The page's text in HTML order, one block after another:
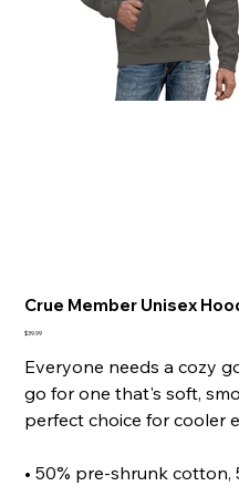
Crue Member Unisex
Price
$39.99
Everyone needs a cozy
go for one that's soft,
perfect choice for cooler
• 50% pre-shrunk